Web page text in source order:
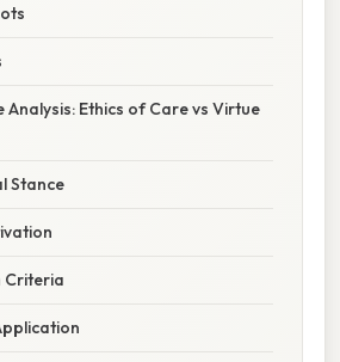
Ethics of Care vs Virtue
Stance
Criteria